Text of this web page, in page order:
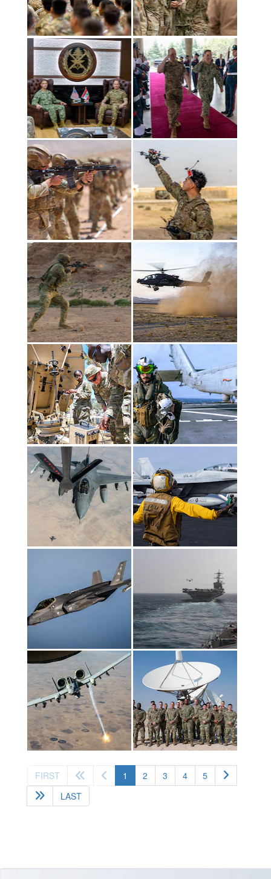
FIRST 1 (current)
2 3 4
5
LAST